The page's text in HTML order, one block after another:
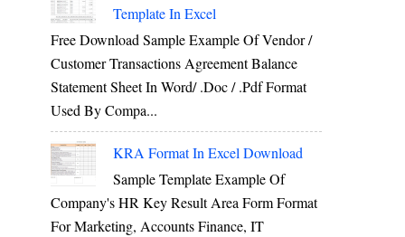
Template In Excel
Free Download Sample Example Of Vendor /
Customer Transactions Agreement Balance
Statement Sheet In Word/ .doc / .pdf Format
Used By Compa...
KRA Format In Excel Download
Sample Template Example Of
Company's HR Key Result Area Form Format
For Marketing, Accounts Finance, IT